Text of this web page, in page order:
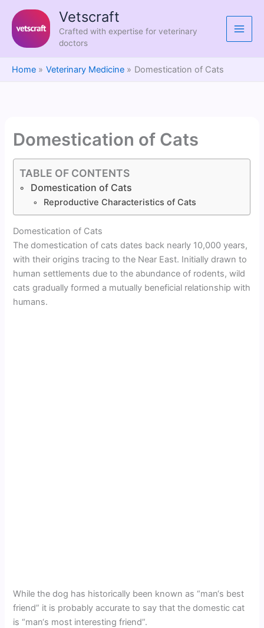
content
Vetscraft
Crafted with expertise for veterinary
doctors
Home Veterinary Medicine Domestication of Cats
Domestication of Cats
TABLE OF CONTENTS
Domestication of Cats
Reproductive Characteristics of Cats
Domestication of Cats
The domestication of cats dates back nearly 10,000 years,
with their origins tracing to the Near East. Initially drawn to
human settlements due to the abundance of rodents, wild
cats gradually formed a mutually beneficial relationship with
humans.
While the dog has historically been known as “man‘s best
friend” it is probably accurate to say that the domestic cat
is “man‘s most interesting friend”.